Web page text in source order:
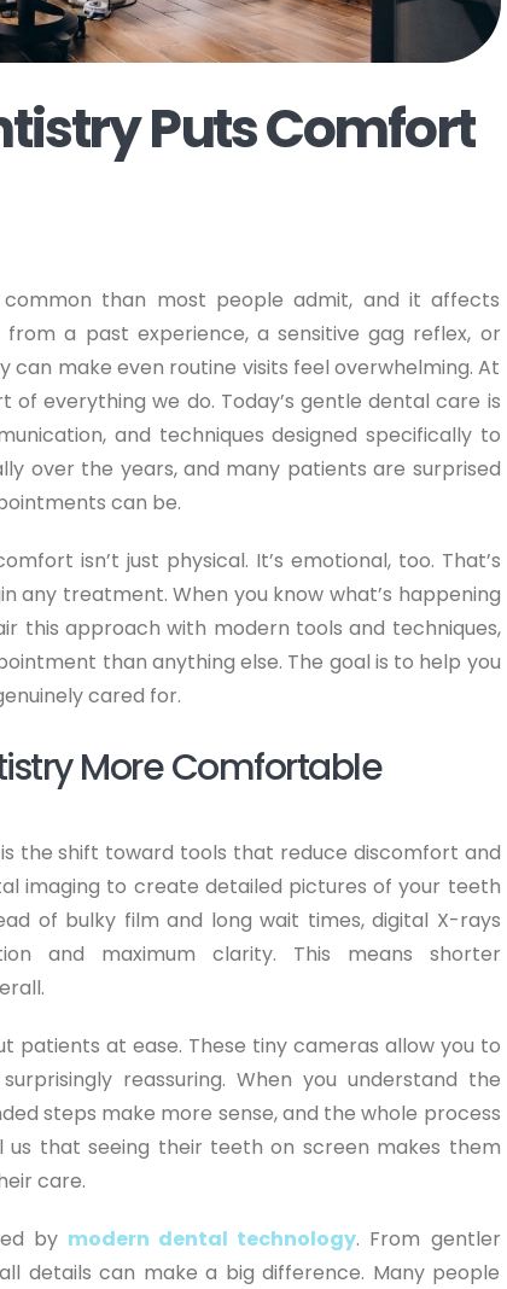
Puts Comfort
than most people admit, and it affects
a past experience, a sensitive gag reflex, or
make even routine visits feel overwhelming. At
everything we do. Today’s gentle dental care is
and techniques designed specifically to
over the years, and many patients are surprised
can be.
isn’t just physical. It’s emotional, too. That’s
treatment. When you know what’s happening
this approach with modern tools and techniques,
than anything else. The goal is to help you
cared for.
More Comfortable
the shift toward tools that reduce discomfort and
imaging to create detailed pictures of your teeth
of bulky film and long wait times, digital X-rays
and maximum clarity. This means shorter
at ease. These tiny cameras allow you to
reassuring. When you understand the
steps make more sense, and the whole process
that seeing their teeth on screen makes them
care.
by modern dental technology. From gentler
details can make a big difference. Many people